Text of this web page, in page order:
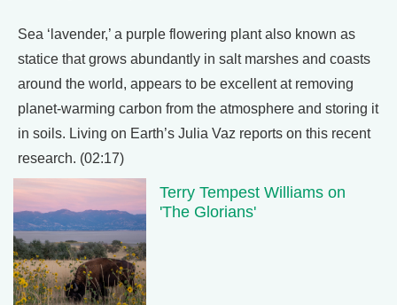
Sea ‘lavender,’ a purple flowering plant also known as
statice that grows abundantly in salt marshes and coasts
around the world, appears to be excellent at removing
planet-warming carbon from the atmosphere and storing it
in soils. Living on Earth’s Julia Vaz reports on this recent
research. (02:17)
Terry Tempest Williams on
'The Glorians'